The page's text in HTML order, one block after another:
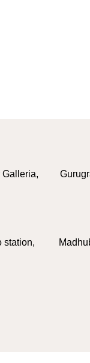
Galleria,
station,